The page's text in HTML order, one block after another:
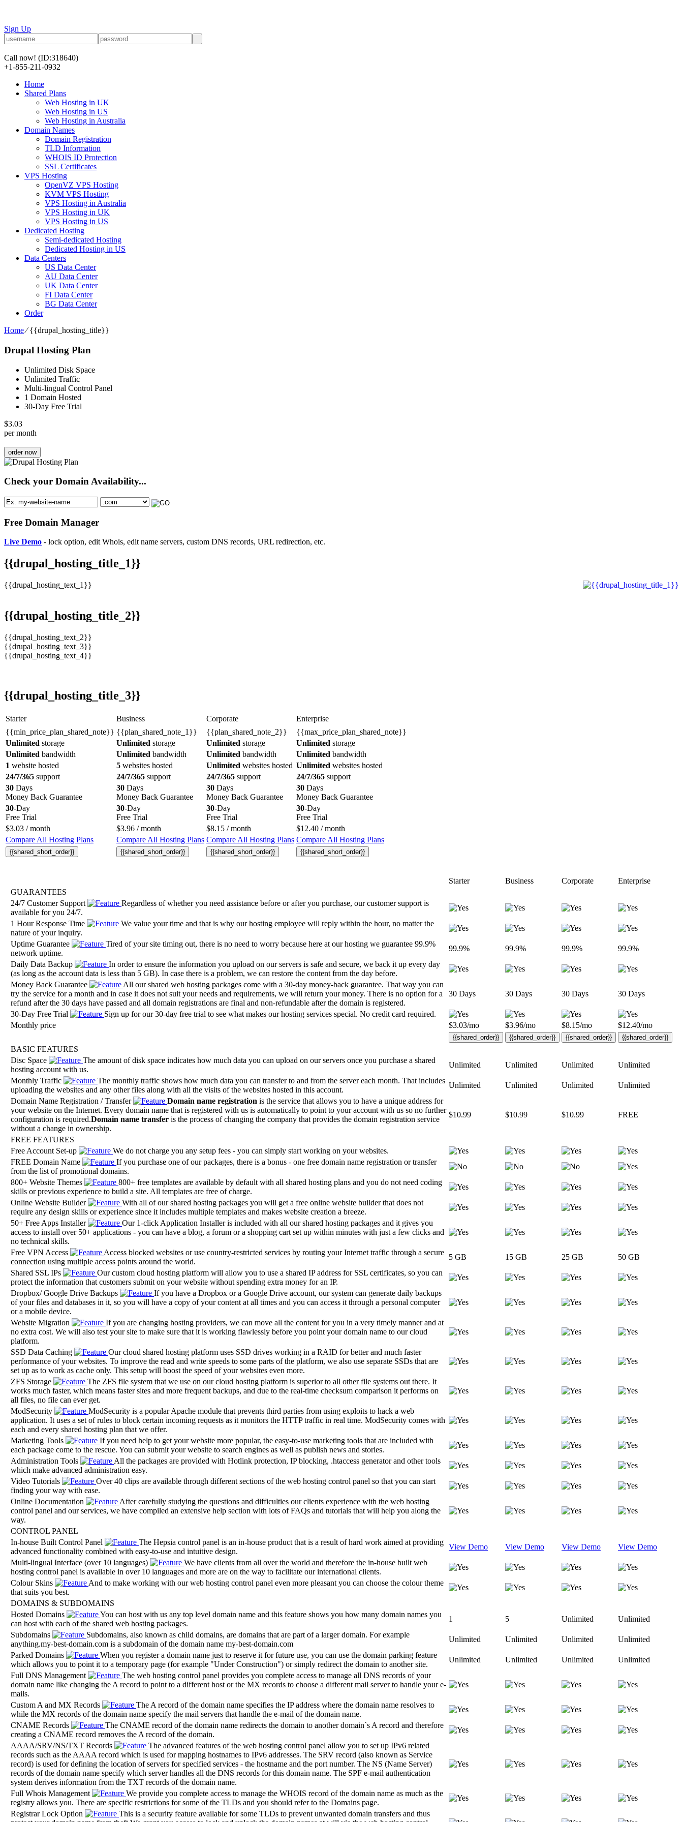
Sign Up
Call now! (ID:318640)
+1-855-211-0932
Home
Shared Plans
Web Hosting in UK
Web Hosting in US
Web Hosting in Australia
Domain Names
Domain Registration
TLD Information
WHOIS ID Protection
SSL Certificates
VPS Hosting
OpenVZ VPS Hosting
KVM VPS Hosting
VPS Hosting in Australia
VPS Hosting in UK
VPS Hosting in US
Dedicated Hosting
Semi-dedicated Hosting
Dedicated Hosting in US
Data Centers
US Data Center
AU Data Center
UK Data Center
FI Data Center
BG Data Center
Order
Home⁄{{drupal_hosting_title}}
Drupal Hosting Plan
Unlimited Disk Space
Unlimited Traffic
Multi-lingual Control Panel
1 Domain Hosted
30-Day Free Trial
$3.03
per month
order now
Check your Domain Availability...
Free Domain Manager
Live Demo - lock option, edit Whois, edit name servers, custom DNS records, URL redirection, etc.
{{drupal_hosting_title_1}}
{{drupal_hosting_text_1}}
{{drupal_hosting_title_2}}
{{drupal_hosting_text_2}}
{{drupal_hosting_text_3}}
{{drupal_hosting_text_4}}
{{drupal_hosting_title_3}}
Starter Business Corporate
Enterprise
{{min_price_plan_shared_note}} {{plan_shared_note_1}} {{plan_shared_note_2}}
{{max_price_plan_shared_note}}
Unlimited storage Unlimited storage Unlimited storage Unlimited storage
Unlimited bandwidth Unlimited bandwidth Unlimited bandwidth Unlimited bandwidth
1 website hosted 5 websites hosted Unlimited websites hosted Unlimited websites hosted
24/7/365 support 24/7/365 support 24/7/365 support 24/7/365 support
30 Days
Money Back Guarantee
30 Days
Money Back Guarantee
30 Days
Money Back Guarantee
30 Days
Money Back Guarantee
30-Day
Free Trial
30-Day
Free Trial
30-Day
Free Trial
30-Day
Free Trial
$3.03 / month $3.96 / month $8.15 / month $12.40 / month
Compare All Hosting Plans
Compare All Hosting Plans Compare All Hosting Plans Compare All Hosting Plans
{{shared_short_order}} {{shared_short_order}} {{shared_short_order}} {{shared_short_order}}
Starter Business Corporate
Enterprise
GUARANTEES
24/7 Customer Support
Regardless of whether you need assistance before or after you purchase, our customer support is
available for you 24/7.
1 Hour Response Time
We value your time and that is why our hosting employee will reply within the hour, no matter the
nature of your inquiry.
Uptime Guarantee
Tired of your site timing out, there is no need to worry because here at our hosting we guarantee 99.9%
network uptime.
99.9% 99.9% 99.9%
99.9%
Daily Data Backup
In order to ensure the information you upload on our servers is safe and secure, we back it up every day
(as long as the account data is less than 5 GB). In case there is a problem, we can restore the content from the day before.
Money Back Guarantee
All our shared web hosting packages come with a 30-day money-back guarantee. That way you can
try the service for a month and in case it does not suit your needs and requirements, we will return your money. There is no option for a
refund after the 30 days have passed and all domain registrations are final and non-refundable after the domain is registered.
30 Days 30 Days 30 Days 30 Days
30-Day Free Trial
Sign up for our 30-day free trial to see what makes our hosting services special. No credit card required.
Monthly price
$3.03/mo $3.96/mo $8.15/mo $12.40/mo
{{shared_order}} {{shared_order}} {{shared_order}} {{shared_order}}
BASIC FEATURES
Disc Space
The amount of disk space indicates how much data you can upload on our servers once you purchase a shared
hosting account with us.
Unlimited Unlimited Unlimited
Unlimited
Monthly Traffic
The monthly traffic shows how much data you can transfer to and from the server each month. That includes
uploading the websites and any other files along with all the visits of the websites hosted in this account.
Unlimited Unlimited Unlimited
Unlimited
Domain Name Registration / Transfer
Domain name registration is the service that allows you to have a unique address for
your website on the Internet. Every domain name that is registered with us is automatically to point to your account with us so no further
configuration is required.Domain name transfer is the process of changing the company that provides the domain registration service
without a change in ownership.
$10.99 $10.99 $10.99 FREE
FREE FEATURES
Free Account Set-up
We do not charge you any setup fees - you can simply start working on your websites.
FREE Domain Name
If you purchase one of our packages, there is a bonus - one free domain name registration or transfer
from the list of promotional domains.
800+ Website Themes
800+ free templates are available by default with all shared hosting plans and you do not need coding
skills or previous experience to build a site. All templates are free of charge.
Online Website Builder
With all of our shared hosting packages you will get a free online website builder that does not
require any design skills or experience since it includes multiple templates and makes website creation a breeze.
50+ Free Apps Installer
Our 1-click Application Installer is included with all our shared hosting packages and it gives you
access to install over 50+ applications - you can have a blog, a forum or a shopping cart set up within minutes with just a few clicks and
no technical skills.
Free VPN Access
Access blocked websites or use country-restricted services by routing your Internet traffic through a secure
connection using multiple access points around the world.
5 GB 15 GB 25 GB
50 GB
Shared SSL IPs
Our custom cloud hosting platform will allow you to use a shared IP address for SSL certificates, so you can
protect the information that customers submit on your website without spending extra money for an IP.
Dropbox/ Google Drive Backups
If you have a Dropbox or a Google Drive account, our system can generate daily backups
of your files and databases in it, so you will have a copy of your content at all times and you can access it through a personal computer
or a mobile device.
Website Migration
If you are changing hosting providers, we can move all the content for you in a very timely manner and at
no extra cost. We will also test your site to make sure that it is working flawlessly before you point your domain name to our cloud
platform.
SSD Data Caching
Our cloud shared hosting platform uses SSD drives working in a RAID for better and much faster
performance of your websites. To improve the read and write speeds to some parts of the platform, we also use separate SSDs that are
set up as to work as cache only. This setup will boost the speed of your websites even more.
ZFS Storage
The ZFS file system that we use on our cloud hosting platform is superior to all other file systems out there. It
works much faster, which means faster sites and more frequent backups, and due to the real-time checksum comparison it performs on
all files, no file can ever get.
ModSecurity
ModSecurity is a popular Apache module that prevents third parties from using exploits to hack a web
application. It uses a set of rules to block certain incoming requests as it monitors the HTTP traffic in real time. ModSecurity comes with
each and every shared hosting plan that we offer.
Marketing Tools
If you need help to get your website more popular, the easy-to-use marketing tools that are included with
each package come to the rescue. You can submit your website to search engines as well as publish news and stories.
Administration Tools
All the packages are provided with Hotlink protection, IP blocking, .htaccess generator and other tools
which make advanced administration easy.
Video Tutorials
Over 40 clips are available through different sections of the web hosting control panel so that you can start
finding your way with ease.
Online Documentation
After carefully studying the questions and difficulties our clients experience with the web hosting
control panel and our services, we have compiled an extensive help section with lots of FAQs and tutorials that will help you along the
way.
CONTROL PANEL
In-house Built Control Panel
The Hepsia control panel is an in-house product that is a result of hard work aimed at providing
advanced functionality combined with easy-to-use and intuitive design.
View Demo View Demo View Demo
View Demo
Multi-lingual Interface (over 10 languages)
We have clients from all over the world and therefore the in-house built web
hosting control panel is available in over 10 languages and more are on the way to facilitate our international clients.
Colour Skins
And to make working with our web hosting control panel even more pleasant you can choose the colour theme
that suits you best.
DOMAINS & SUBDOMAINS
Hosted Domains
You can host with us any top level domain name and this feature shows you how many domain names you
can host with each of the shared web hosting packages.
1 5 Unlimited
Unlimited
Subdomains
Subdomains, also known as child domains, are domains that are part of a larger domain. For example
anything.my-best-domain.com is a subdomain of the domain name my-best-domain.com
Unlimited Unlimited Unlimited
Unlimited
Parked Domains
When you register a domain name just to reserve it for future use, you can use the domain parking feature
which allows you to point it to a temporary page (for example "Under Construction") or simply redirect the domain to another site.
Unlimited Unlimited Unlimited
Unlimited
Full DNS Management
The web hosting control panel provides you complete access to manage all DNS records of your
domain name like changing the A record to point to a different host or the MX records to choose a different mail server to handle your e-
mails.
Custom A and MX Records
The A record of the domain name specifies the IP address where the domain name resolves to
while the MX records of the domain name specify the mail servers that handle the e-mail of the domain name.
CNAME Records
The CNAME record of the domain name redirects the domain to another domain`s A record and therefore
creating a CNAME record removes the A record of the domain.
AAAA/SRV/NS/TXT Records
The advanced features of the web hosting control panel allow you to set up IPv6 related
records such as the AAAA record which is used for mapping hostnames to IPv6 addresses. The SRV record (also known as Service
record) is used for defining the location of servers for specified services - the hostname and the port number. The NS (Name Server)
records of the domain name specify which server handles all the DNS records for this domain name. The SPF e-mail authentication
system derives information from the TXT records of the domain name.
Full Whois Management
We provide you complete access to manage the WHOIS record of the domain name as much as the
registry allows you. There are specific restrictions for some of the TLDs and you should refer to the Domains page.
Registrar Lock Option
This is a security feature available for some TLDs to prevent unwanted domain transfers and thus